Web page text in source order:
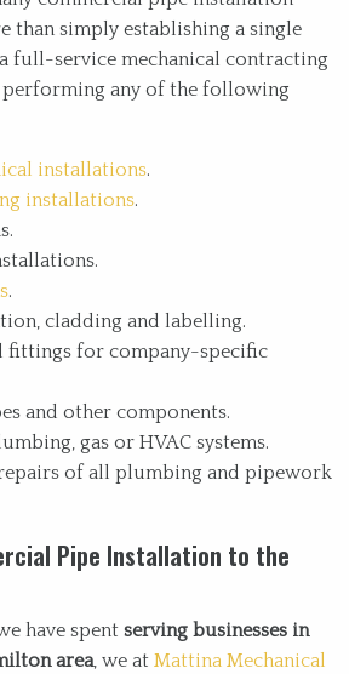
than simply establishing a single
full-service mechanical contracting
performing any of the following
installations.
installations.
.
cladding and labelling.
fittings for company-specific
and other components.
gas or HVAC systems.
of all plumbing and pipework
Pipe Installation to the
have spent serving businesses in
area, we at Mattina Mechanical